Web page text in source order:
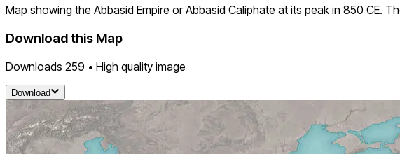
Map showing the Abbasid Empire or Abbasid Caliphate at its peak in 850 CE.
Download this Map
Downloads 259 • High quality image
Download